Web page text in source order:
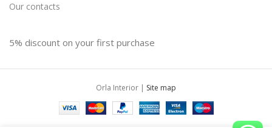
Our contacts
5% discount on your first purchase
Orla Interior | Site map